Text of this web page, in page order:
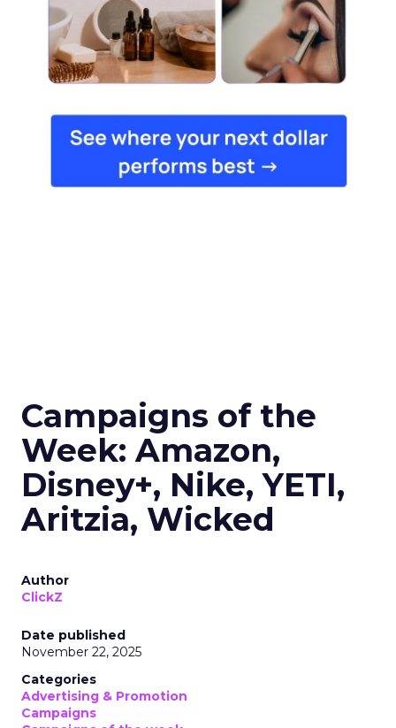
Campaigns of the
Week: Amazon,
Disney+, Nike, YETI,
Aritzia, Wicked
Author
ClickZ
Date published
November 22, 2025
Categories
Advertising & Promotion
Campaigns